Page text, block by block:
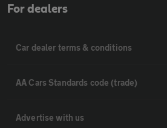
For dealers
Car dealer terms & conditions
AA Cars Standards code (trade)
Advertise with us